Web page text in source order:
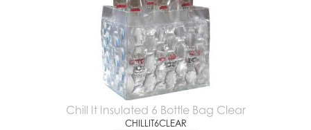
Chill It Insulated 6 Bottle Bag Clear
CHILLIT6CLEAR